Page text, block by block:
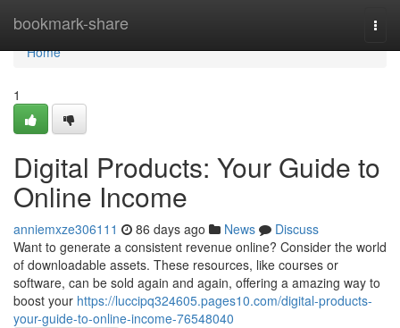
bookmark-share
Home
Home
1
Digital Products: Your Guide to
Online Income
anniemxze306111 86 days ago News
Discuss
Want to generate a consistent revenue online? Consider the world
of downloadable assets. These resources, like courses or
software, can be sold again and again, offering a amazing way to
boost your https://luccipq324605.pages10.com/digital-products-
your-guide-to-online-income-76548040